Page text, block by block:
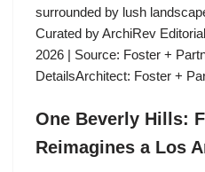
surrounded by lush
Curated by ArchiRev
2026 | Source: Foster +
DetailsArchitect: Foster +
One Beverly Hills:
Reimagines a Los